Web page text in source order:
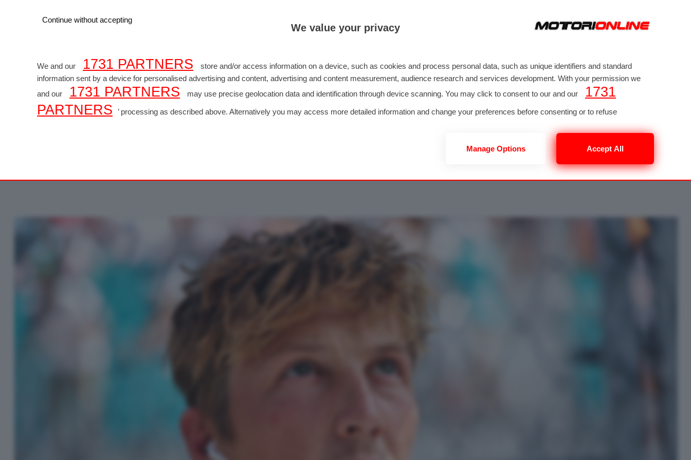
FORMULA 1 > FOTO F1 > 2026 > GP MIAMI
GP MIAMI - Foto Formula 1 alta risoluzione 3289 di 3290
Continue without accepting
We value your privacy
We and our 1731 PARTNERS
store and/or access information on a device, such as cookies and process personal data, such as unique identifiers and standard
information sent by a device for personalised advertising and content, advertising and content measurement, audience research and services development. With your permission we
and our
1731 PARTNERS may use precise geolocation data and identification through device scanning. You may click to consent to our and our
1731
PARTNERS
’ processing as described above. Alternatively you may access more detailed information and change your preferences before consenting or to refuse
PRIVACY POLICY
Manage Options Accept All